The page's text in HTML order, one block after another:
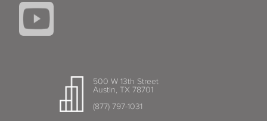
500 W 13th Street
Austin, TX 78701
(877) 797-1031